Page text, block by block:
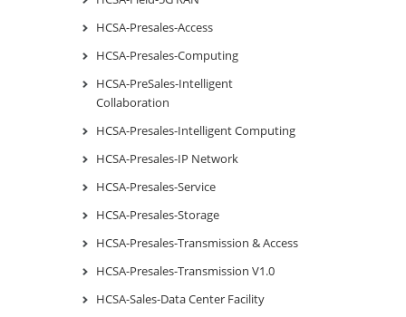
HCSA-Presales-Access
HCSA-Presales-Computing
HCSA-PreSales-Intelligent
Collaboration
HCSA-Presales-Intelligent Computing
HCSA-Presales-IP Network
HCSA-Presales-Service
HCSA-Presales-Storage
HCSA-Presales-Transmission & Access
HCSA-Presales-Transmission V1.0
HCSA-Sales-Data Center Facility